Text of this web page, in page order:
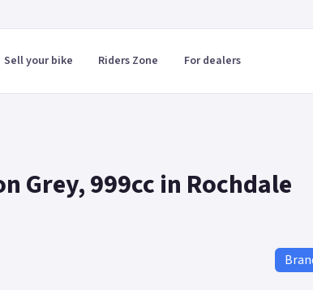
Sell your bike Riders Zone For dealers
Grey, 999cc in Rochdale